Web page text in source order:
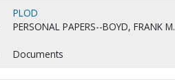
PLOD
PERSONAL PAPERS--BOYD, FRANK M.
Documents